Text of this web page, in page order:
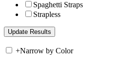
Spaghetti Straps
Strapless
+Narrow by Color